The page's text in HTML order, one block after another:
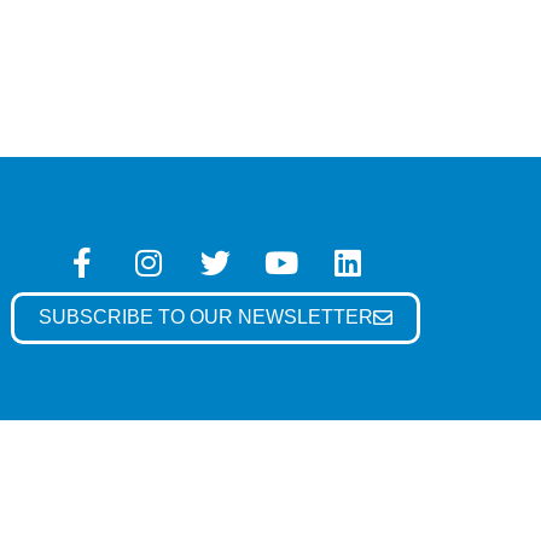
SUBSCRIBE TO OUR NEWSLETTER